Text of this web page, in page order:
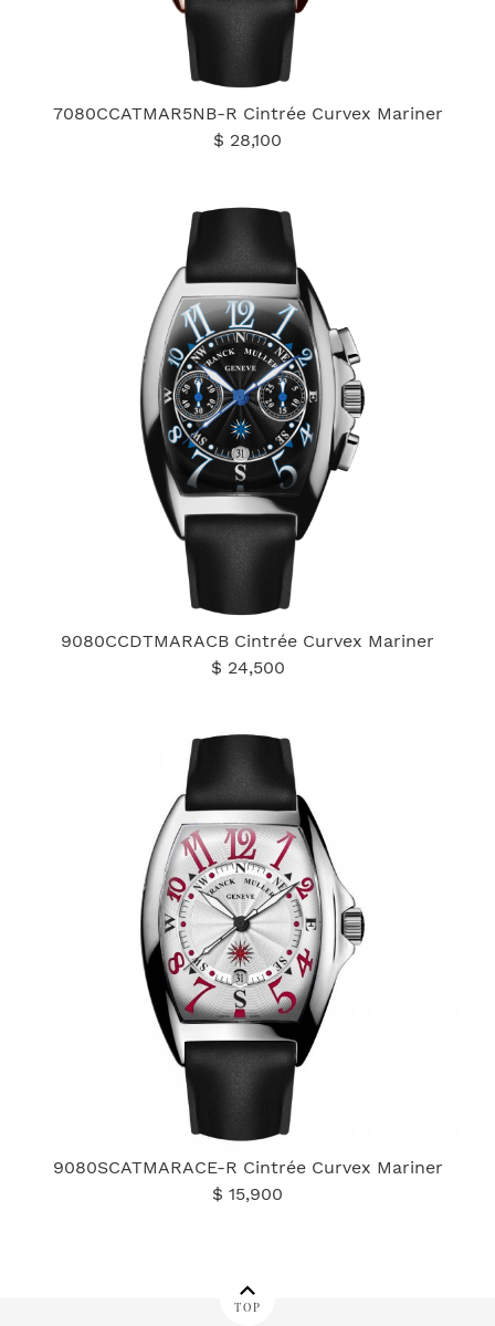
7080CCATMAR5NB-R Cintrée Curvex Mariner
$ 28,100
9080CCDTMARACB Cintrée Curvex Mariner
$ 24,500
9080SCATMARACE-R Cintrée Curvex Mariner
$ 15,900
TOP